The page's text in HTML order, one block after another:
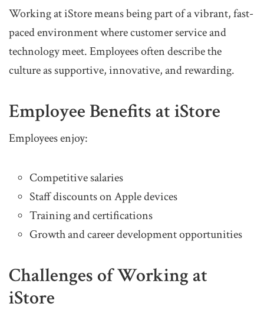
Working at iStore means being part of a vibrant, fast-
paced environment where customer service and
technology meet. Employees often describe the
culture as supportive, innovative, and rewarding.
Employee Benefits at iStore
Employees enjoy:
Competitive salaries
Staff discounts on Apple devices
Training and certifications
Growth and career development opportunities
Challenges of Working at
iStore